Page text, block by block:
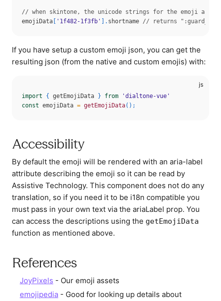
// when skintone, the unicode strings for the emoji and
emojiData
'1f482-1f3fb' . shortname // returns
If you have setup a custom emoji json, you can get the
resulting json (from the native and custom emojis) with:
import { getEmojiData } from
'dialtone-vue'
const emojiData = getEmojiData( ) ;
Accessibility
By default the emoji will be rendered with an aria-label
attribute describing the emoji so it can be read by
Assistive Technology. This component does not do any
translation, so if you need it to be i18n compatible you
must pass in your own text via the ariaLabel prop. You
can access the descriptions using the getEmojiData
function as mentioned above.
References
JoyPixels - Our emoji assets
emojipedia - Good for looking up details about